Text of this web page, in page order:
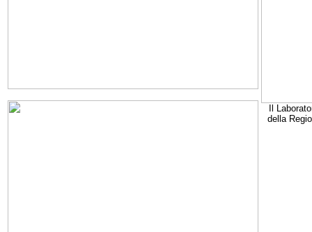
Il
della